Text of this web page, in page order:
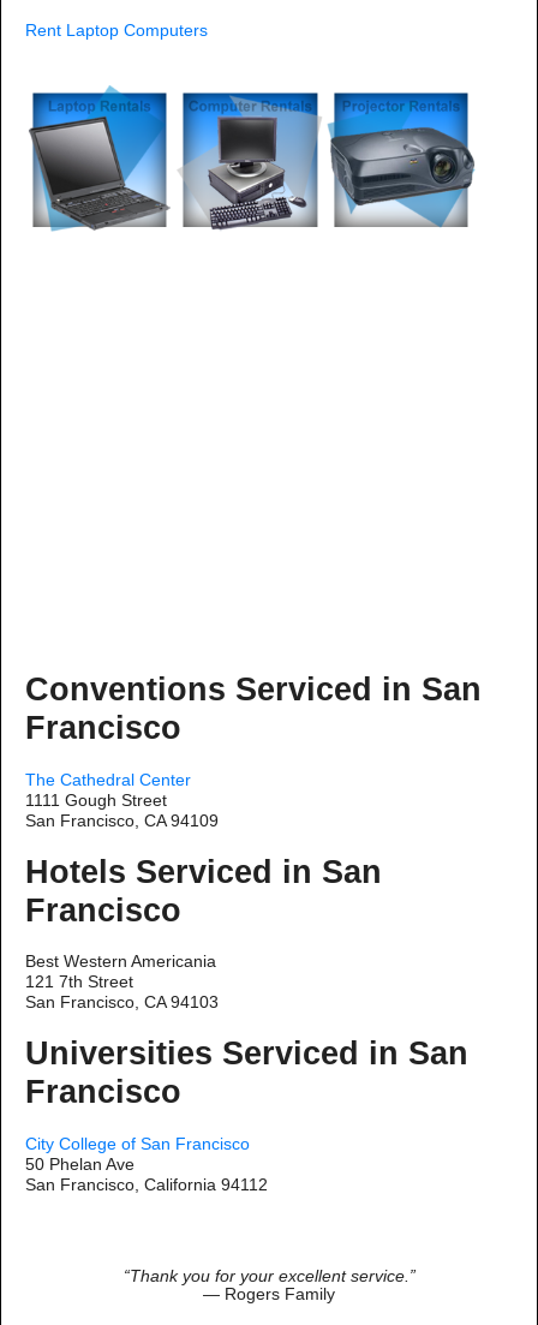
Rent Laptop Computers
Conventions Serviced in San
Francisco
The Cathedral Center
1111 Gough Street
San Francisco, CA 94109
Hotels Serviced in San
Francisco
Best Western Americania
121 7th Street
San Francisco, CA 94103
Universities Serviced in San
Francisco
City College of San Francisco
50 Phelan Ave
San Francisco, California 94112
“Thank you for your excellent service.”
— Rogers Family